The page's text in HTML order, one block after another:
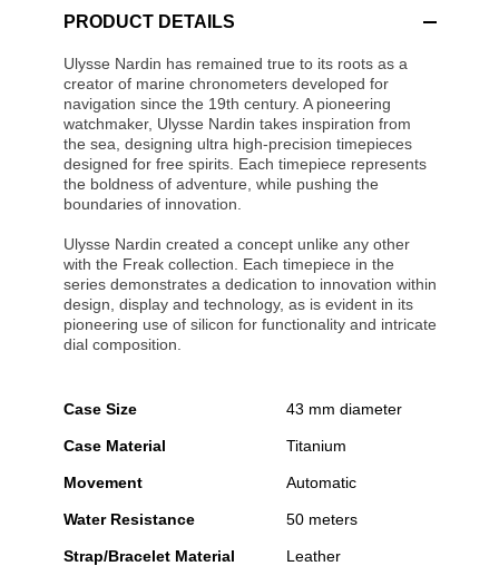
PRODUCT DETAILS
Ulysse Nardin has remained true to its roots as a
creator of marine chronometers developed for
navigation since the 19th century. A pioneering
watchmaker, Ulysse Nardin takes inspiration from
the sea, designing ultra high-precision timepieces
designed for free spirits. Each timepiece represents
the boldness of adventure, while pushing the
boundaries of innovation.
Ulysse Nardin created a concept unlike any other
with the Freak collection. Each timepiece in the
series demonstrates a dedication to innovation within
design, display and technology, as is evident in its
pioneering use of silicon for functionality and intricate
dial composition.
Case Size 43 mm diameter
Case Material Titanium
Movement Automatic
Water Resistance 50 meters
Strap/Bracelet Material Leather